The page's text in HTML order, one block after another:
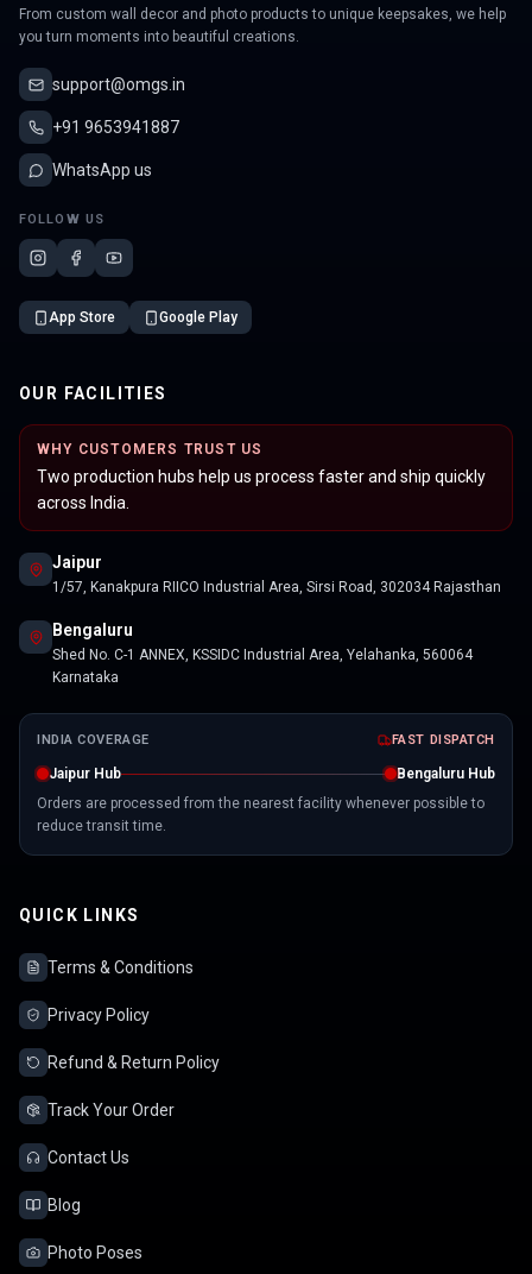
From custom wall decor and photo products to unique keepsakes, we help
you turn moments into beautiful creations.
support@omgs.in
+91 9653941887
WhatsApp us
FOLLOW US
App Store Google Play
OUR FACILITIES
WHY CUSTOMERS TRUST US
Two production hubs help us process faster and ship quickly
across India.
Jaipur
1/57, Kanakpura RIICO Industrial Area, Sirsi Road, 302034 Rajasthan
Bengaluru
Shed No. C-1 ANNEX, KSSIDC Industrial Area, Yelahanka, 560064
Karnataka
INDIA COVERAGE FAST DISPATCH
Jaipur Hub
Bengaluru Hub
Orders are processed from the nearest facility whenever possible to
reduce transit time.
QUICK LINKS
Terms & Conditions
Privacy Policy
Refund & Return Policy
Track Your Order
Contact Us
Blog
Photo Poses